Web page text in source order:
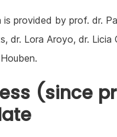
is provided by prof. dr.
dr. Lora Aroyo, dr. Licia
(since